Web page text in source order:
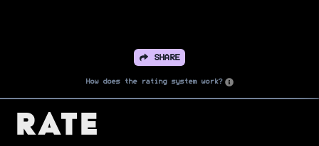
SHARE
How does the rating system work?
Rate